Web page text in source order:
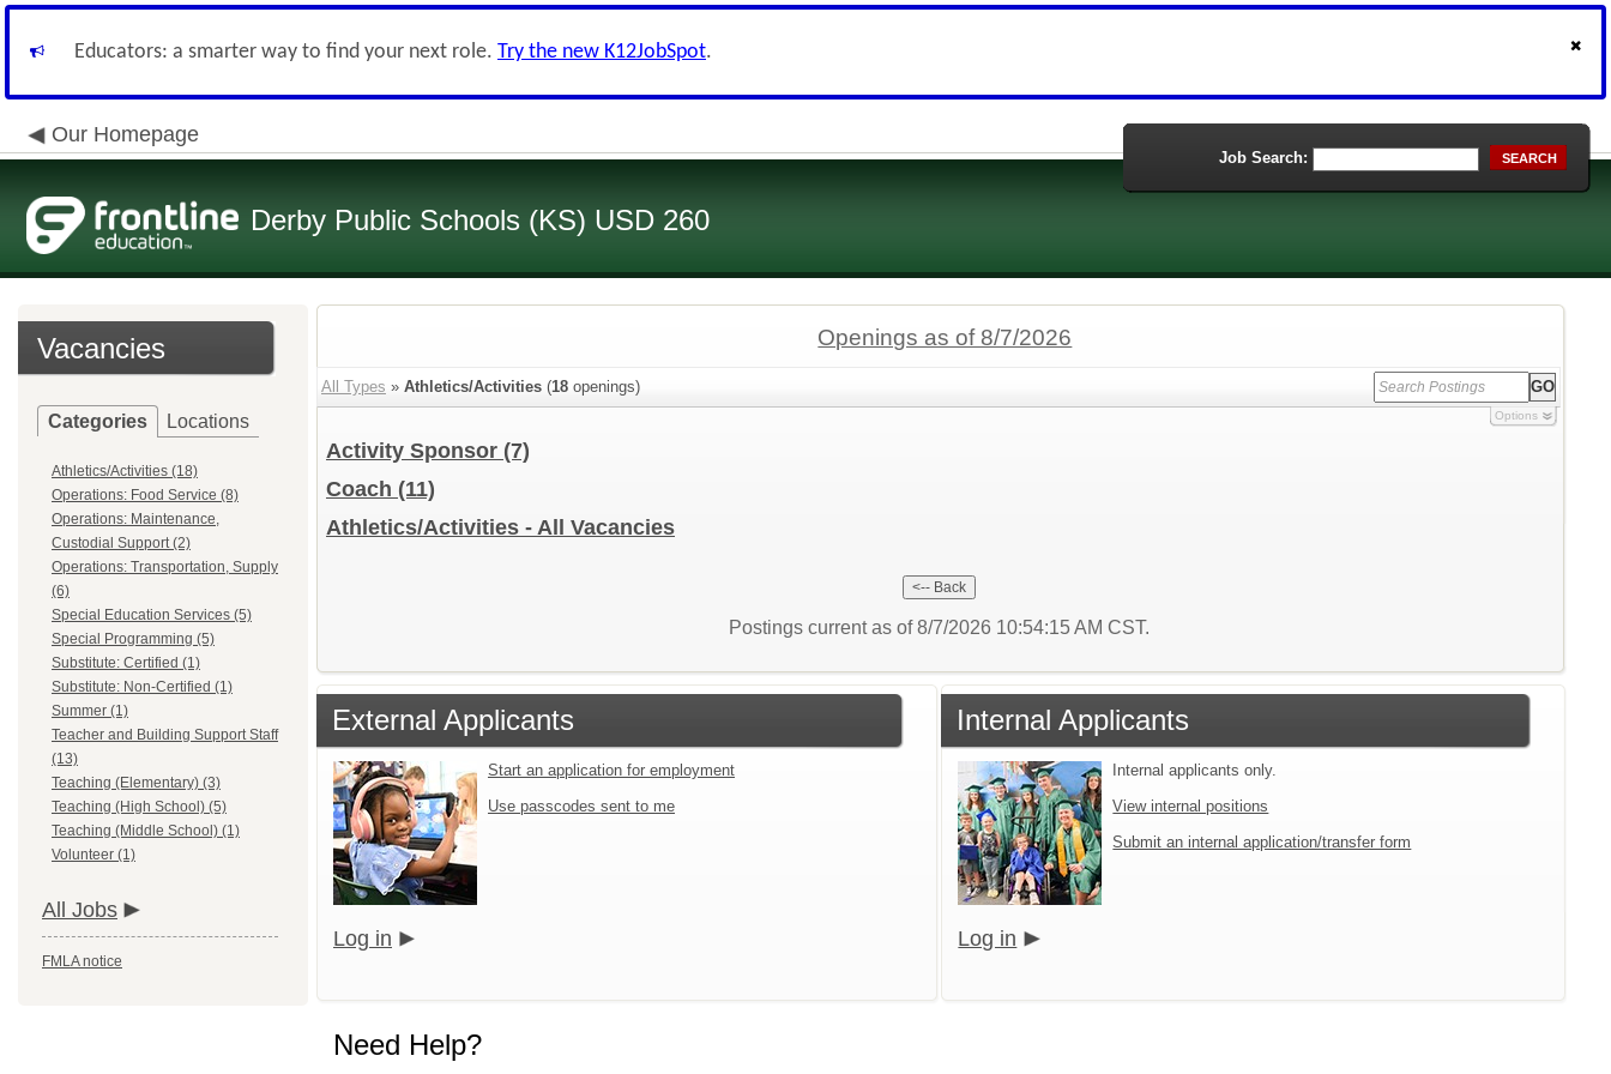
Educators: a smarter way to find your next role. Try the new K12JobSpot.
Our Homepage
Derby Public Schools (KS) USD 260
Job Search: SEARCH
Vacancies
Categories Locations
Athletics/Activities (18)
Operations: Food Service (8)
Operations: Maintenance,
Custodial Support (2)
Operations: Transportation, Supply
(6)
Special Education Services (5)
Special Programming (5)
Substitute: Certified (1)
Substitute: Non-Certified (1)
Summer (1)
Teacher and Building Support Staff
(13)
Teaching (Elementary) (3)
Teaching (High School) (5)
Teaching (Middle School) (1)
Volunteer (1)
All Jobs
FMLA notice
Openings as of 8/7/2026
All Types » Athletics/Activities (18 openings)
Options
Activity Sponsor (7)
Coach (11)
Athletics/Activities - All Vacancies
Postings current as of 8/7/2026 10:54:15 AM CST.
External Applicants
Start an application for employment
Use passcodes sent to me
Log in
Internal Applicants
Internal applicants only.
View internal positions
Submit an internal application/transfer form
Log in
Need Help?